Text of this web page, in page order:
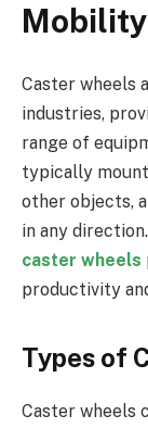
Caster wheels
industries,
range of
typically
other objects,
in any
caster wheels
productivity
Types of
Caster wheels